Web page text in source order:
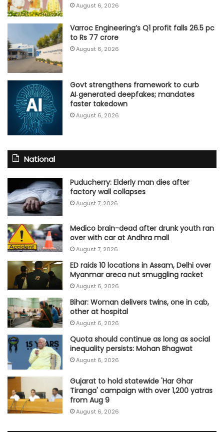
August 6, 2026
Varroc Engineering’s Q1 profit falls 26.5 pc
to Rs 77 crore
August 6, 2026
Govt strengthens framework to curb
AI‑generated deepfakes; mandates
faster takedown
August 6, 2026
National
Puducherry: Elderly man dies after
factory wall collapses
August 7, 2026
Medico brain-dead after drunk youth ran
over with car at Andhra mall
August 7, 2026
ED raids 10 locations in Assam, Delhi over
Myanmar areca nut smuggling racket
August 6, 2026
Bihar: Woman delivers twins, one in cab,
other at hospital
August 6, 2026
Quota should continue as long as social
inequality persists: Mohan Bhagwat
August 6, 2026
Gujarat to hold statewide 'Har Ghar
Tiranga' campaign with over 1,200 yatras
from Aug 9
August 6, 2026